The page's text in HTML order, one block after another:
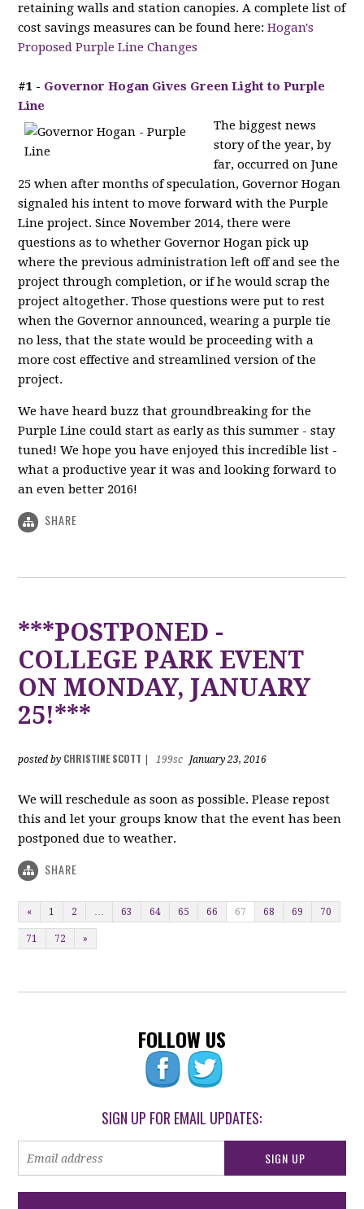
retaining walls and station canopies. A complete list of
cost savings measures can be found here:Hogan's
Proposed Purple Line Changes
#1 - Governor Hogan Gives Green Light to Purple
Line
The biggest news
story of the year, by
far, occurred on June
25 when after months of speculation, Governor Hogan
signaled his intent to move forward with the Purple
Line project. Since November 2014, there were
questions as to whether Governor Hogan pick up
where the previous administration left off and see the
project through completion, or if he would scrap the
project altogether. Those questions were put to rest
when the Governor announced, wearing a purple tie
no less, that the state would be proceeding with a
more cost effective and streamlined version of the
project.
We have heard buzz that groundbreaking for the
Purple Line could start as early as this summer - stay
tuned! We hope you have enjoyed this incredible list -
what a productive year it was and looking forward to
an even better 2016!
SHARE
***POSTPONED -
COLLEGE PARK EVENT
ON MONDAY, JANUARY
25!***
posted by CHRISTINE SCOTT 199sc January 23, 2016
We will reschedule as soon as possible. Please repost
this and let your groups know that the event has been
postponed due to weather.
SHARE
« 1 2 … 63 64 65 66 67 68 69 70
71 72 »
FOLLOW US
SIGN UP FOR EMAIL UPDATES: